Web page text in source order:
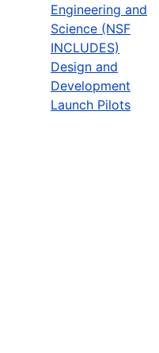
Engineering and
Science (NSF
INCLUDES)
Design and
Development
Launch Pilots